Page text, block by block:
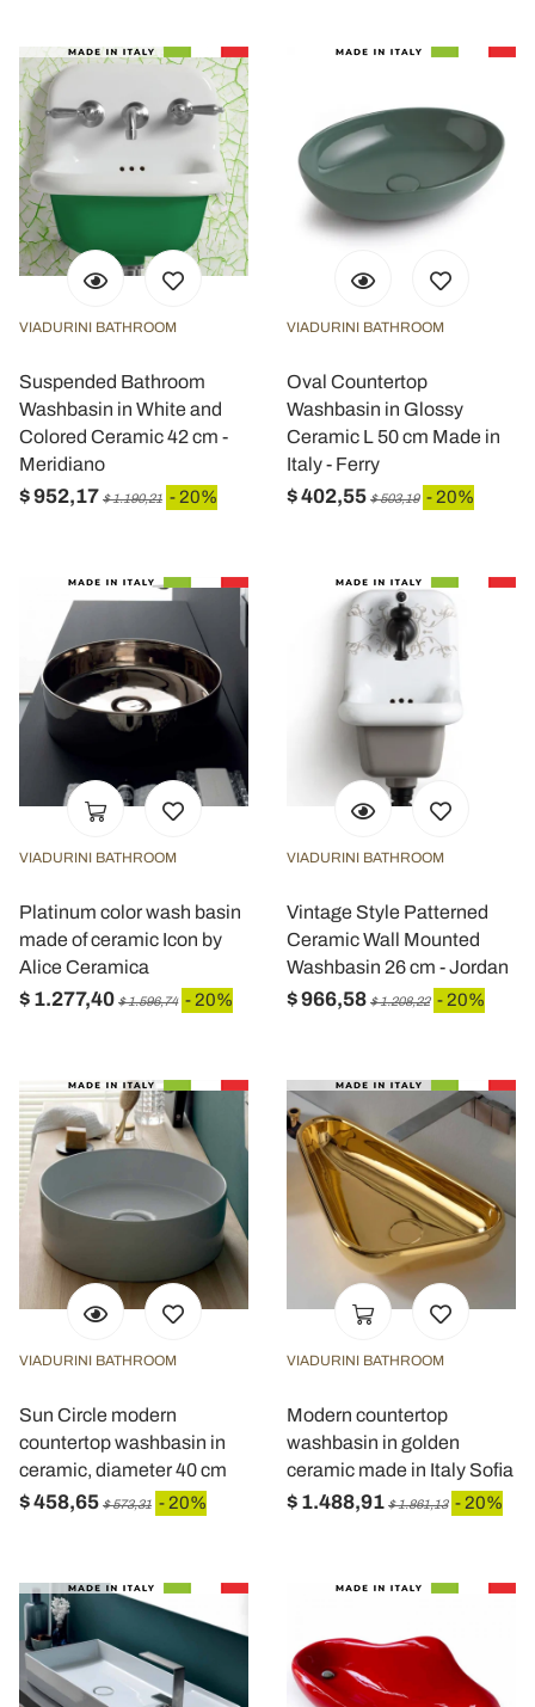
VIADURINI BATHROOM
Suspended Bathroom
Washbasin in White and
Colored Ceramic 42 cm -
Meridiano
$ 952,17 $ 1.190,21 - 20%
VIADURINI BATHROOM
Oval Countertop
Washbasin in Glossy
Ceramic L 50 cm Made in
Italy - Ferry
$ 402,55 $ 503,19 - 20%
VIADURINI BATHROOM
Platinum color wash basin
made of ceramic Icon by
Alice Ceramica
$ 1.277,40 $ 1.596,74 - 20%
VIADURINI BATHROOM
Vintage Style Patterned
Ceramic Wall Mounted
Washbasin 26 cm - Jordan
$ 966,58 $ 1.208,22 - 20%
VIADURINI BATHROOM
Sun Circle modern
countertop washbasin in
ceramic, diameter 40 cm
$ 458,65 $ 573,31 - 20%
VIADURINI BATHROOM
Modern countertop
washbasin in golden
ceramic made in Italy Sofia
$ 1.488,91 $ 1.861,13 - 20%